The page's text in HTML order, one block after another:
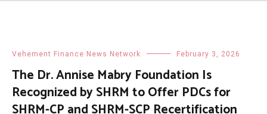
Vehement Finance News Network February 3, 2026
The Dr. Annise Mabry Foundation Is
Recognized by SHRM to Offer PDCs for
SHRM-CP and SHRM-SCP Recertification